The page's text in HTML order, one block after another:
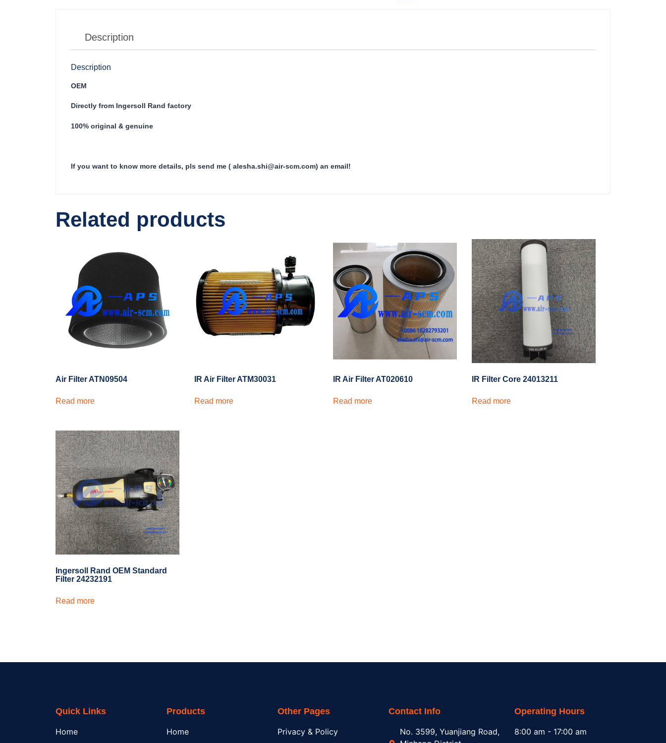
Description
Description
OEM
Directly from Ingersoll Rand factory
100% original & genuine
If you want to know more details, pls send me ( alesha.shi@air-scm.com) an email!
Related products
Air Filter ATN09504
Read more
IR Air Filter ATM30031
Read more
IR Air Filter AT020610
Read more
IR Filter Core 24013211
Read more
Ingersoll Rand OEM Standard
Filter 24232191
Read more
Quick Links
Home
Products
Home
Other Pages
Privacy & Policy
Contact Info
No. 3599, Yuanjiang Road,
Operating Hours
8:00 am - 17:00 am